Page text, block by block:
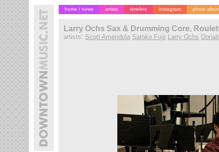
home / news artists timeline instagram photo
Larry Ochs Sax & Drumming Core,
artists: Scott Amendola Satoko Fujii Larry Ochs